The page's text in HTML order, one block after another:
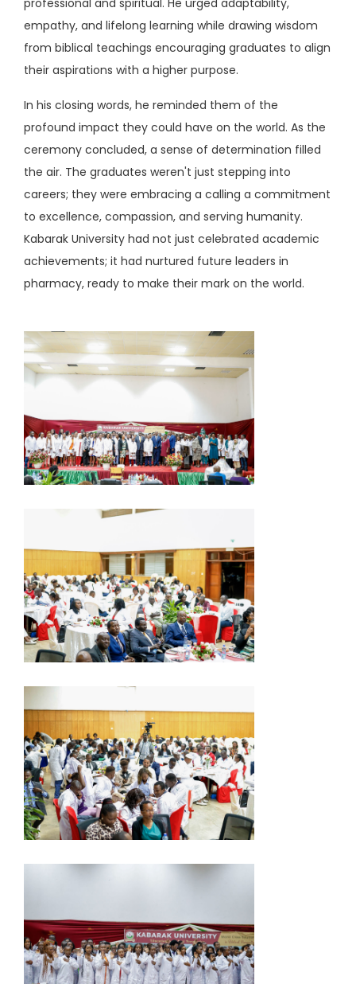
empathy, and lifelong learning while drawing wisdom
from biblical teachings encouraging graduates to align
their aspirations with a higher purpose.
In his closing words, he reminded them of the
profound impact they could have on the world. As the
ceremony concluded, a sense of determination filled
the air. The graduates weren't just stepping into
careers; they were embracing a calling a commitment
to excellence, compassion, and serving humanity.
Kabarak University had not just celebrated academic
achievements; it had nurtured future leaders in
pharmacy, ready to make their mark on the world.